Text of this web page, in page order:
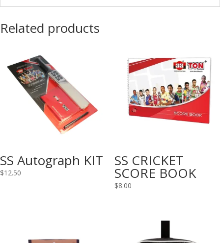
Related products
SS Autograph KIT
$12.50
SS CRICKET
SCORE BOOK
$8.00